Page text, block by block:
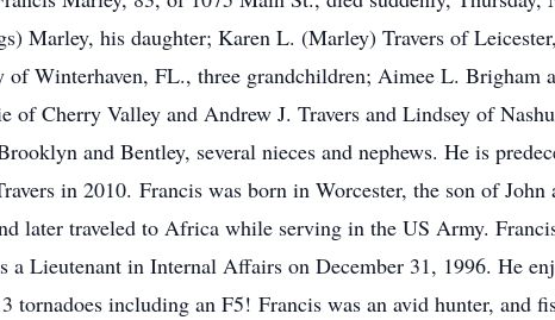
Marley, his daughter; Karen L. (Marley) Travers of
Winterhaven, FL., three grandchildren; Aimee L. Brigham
of Cherry Valley and Andrew J. Travers and Lindsey of
and Bentley, several nieces and nephews. He is
in 2010. Francis was born in Worcester, the son of
later traveled to Africa while serving in the US Army.
a Lieutenant in Internal Affairs on December 31, 1996. He
tornadoes including an F5! Francis was an avid hunter, and